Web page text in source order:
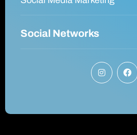
Social Networks